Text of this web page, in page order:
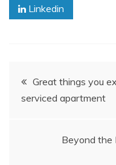
Linkedin
Post
navigation
Great things you
serviced apartment
Beyond the